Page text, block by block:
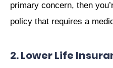
primary concern, then
policy that requires a
2. Lower Life